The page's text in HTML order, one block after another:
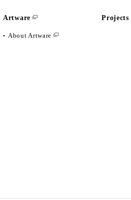
Artware
About Artware
Projects